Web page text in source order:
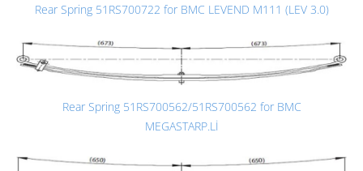
Rear Spring 51RS700722 for BMC LEVEND M111 (LEV 3.0)
Rear Spring 51RS700562/51RS700562 for BMC
MEGASTARP.Lİ